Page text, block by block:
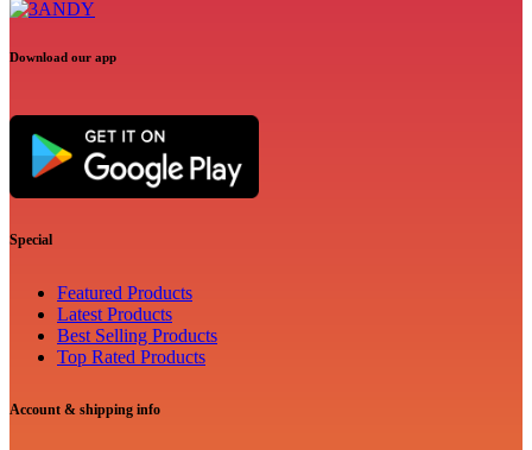
Download our app
Special
Featured Products
Latest Products
Best Selling Products
Top Rated Products
Account & shipping info